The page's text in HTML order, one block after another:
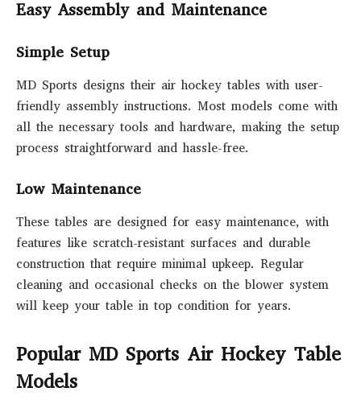
Easy Assembly and Maintenance
Simple Setup
MD Sports designs their air hockey tables with user-
friendly assembly instructions. Most models come with
all the necessary tools and hardware, making the setup
process straightforward and hassle-free.
Low Maintenance
These tables are designed for easy maintenance, with
features like scratch-resistant surfaces and durable
construction that require minimal upkeep. Regular
cleaning and occasional checks on the blower system
will keep your table in top condition for years.
Popular MD Sports Air Hockey Table
Models